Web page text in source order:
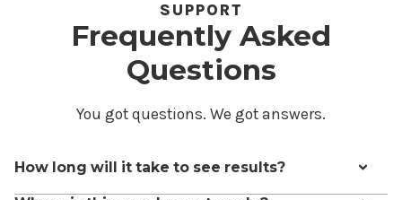
SUPPORT
Frequently Asked
Questions
You got questions. We got answers.
How long will it take to see results?